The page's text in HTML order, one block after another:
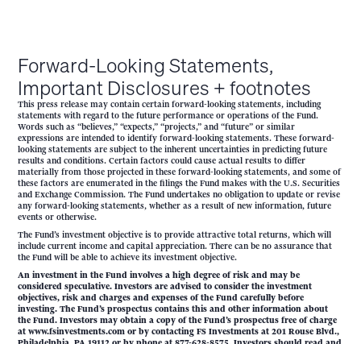
Forward-Looking Statements,
Important Disclosures + footnotes
This press release may contain certain forward-looking statements, including
statements with regard to the future performance or operations of the Fund.
Words such as “believes,” “expects,” “projects,” and “future” or similar
expressions are intended to identify forward-looking statements. These forward-
looking statements are subject to the inherent uncertainties in predicting future
results and conditions. Certain factors could cause actual results to differ
materially from those projected in these forward-looking statements, and some of
these factors are enumerated in the filings the Fund makes with the U.S. Securities
and Exchange Commission. The Fund undertakes no obligation to update or revise
any forward-looking statements, whether as a result of new information, future
events or otherwise.
The Fund’s investment objective is to provide attractive total returns, which will
include current income and capital appreciation. There can be no assurance that
the Fund will be able to achieve its investment objective.
An investment in the Fund involves a high degree of risk and may be
considered speculative. Investors are advised to consider the investment
objectives, risk and charges and expenses of the Fund carefully before
investing. The Fund’s prospectus contains this and other information about
the Fund. Investors may obtain a copy of the Fund’s prospectus free of charge
at www.fsinvestments.com or by contacting FS Investments at 201 Rouse Blvd.,